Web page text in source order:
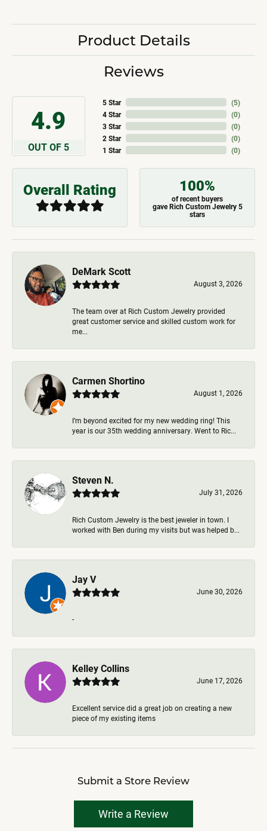
Product Details
Reviews
4.9
OUT OF 5
5 Star
4 Star
3 Star
2 Star
1 Star
(5)
(0)
(0)
(0)
(0)
Overall Rating 100%
of recent buyers
gave Rich Custom Jewelry 5
stars
DeMark Scott
August 3, 2026
The team over at Rich Custom Jewelry provided
great customer service and skilled custom work for
me...
Carmen Shortino
August 1, 2026
I’m beyond excited for my new wedding ring! This
year is our 35th wedding anniversary. Went to Ric...
Steven N.
July 31, 2026
Rich Custom Jewelry is the best jeweler in town. I
worked with Ben during my visits but was helped b...
Jay V
June 30, 2026
-
Kelley Collins
June 17, 2026
Excellent service did a great job on creating a new
piece of my existing items
Submit a Store Review
Write a Review